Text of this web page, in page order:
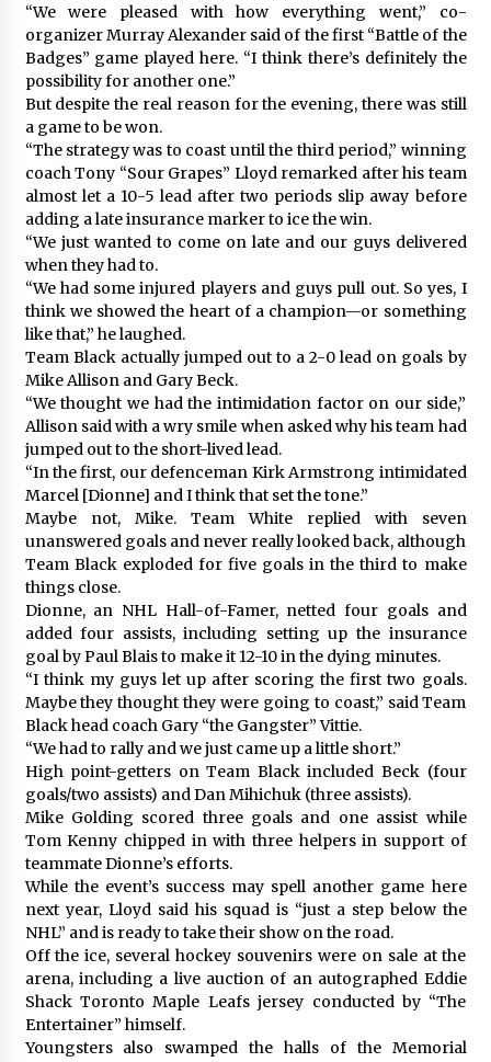
“We were pleased with how everything went,” co-
organizer Murray Alexander said of the first “Battle of the
Badges” game played here. “I think there’s definitely the
possibility for another one.”
But despite the real reason for the evening, there was still
a game to be won.
“The strategy was to coast until the third period,” winning
coach Tony “Sour Grapes” Lloyd remarked after his team
almost let a 10-5 lead after two periods slip away before
adding a late insurance marker to ice the win.
“We just wanted to come on late and our guys delivered
when they had to.
“We had some injured players and guys pull out. So yes, I
think we showed the heart of a champion—or something
like that,” he laughed.
Team Black actually jumped out to a 2-0 lead on goals by
Mike Allison and Gary Beck.
“We thought we had the intimidation factor on our side,”
Allison said with a wry smile when asked why his team had
jumped out to the short-lived lead.
“In the first, our defenceman Kirk Armstrong intimidated
Marcel [Dionne] and I think that set the tone.”
Maybe not, Mike. Team White replied with seven
unanswered goals and never really looked back, although
Team Black exploded for five goals in the third to make
things close.
Dionne, an NHL Hall-of-Famer, netted four goals and
added four assists, including setting up the insurance
goal by Paul Blais to make it 12-10 in the dying minutes.
“I think my guys let up after scoring the first two goals.
Maybe they thought they were going to coast,” said Team
Black head coach Gary “the Gangster” Vittie.
“We had to rally and we just came up a little short.”
High point-getters on Team Black included Beck (four
goals/two assists) and Dan Mihichuk (three assists).
Mike Golding scored three goals and one assist while
Tom Kenny chipped in with three helpers in support of
teammate Dionne’s efforts.
While the event’s success may spell another game here
next year, Lloyd said his squad is “just a step below the
NHL” and is ready to take their show on the road.
Off the ice, several hockey souvenirs were on sale at the
arena, including a live auction of an autographed Eddie
Shack Toronto Maple Leafs jersey conducted by “The
Entertainer” himself.
Youngsters also swamped the halls of the Memorial